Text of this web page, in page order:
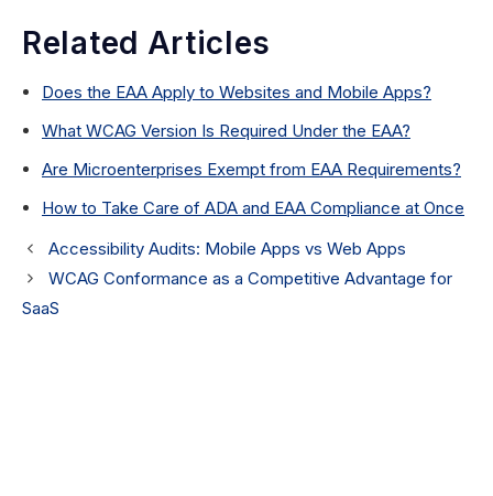
Related Articles
Does the EAA Apply to Websites and Mobile Apps?
What WCAG Version Is Required Under the EAA?
Are Microenterprises Exempt from EAA Requirements?
How to Take Care of ADA and EAA Compliance at Once
Accessibility Audits: Mobile Apps vs Web Apps
WCAG Conformance as a Competitive Advantage for
SaaS